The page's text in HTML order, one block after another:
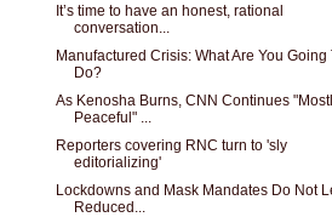
It’s time to have an honest, rational
conversation...
Manufactured Crisis: What Are You Going
Do?
As Kenosha Burns, CNN Continues
Peaceful" ...
Reporters covering RNC turn to 'sly
editorializing'
Lockdowns and Mask Mandates Do Not
Reduced...